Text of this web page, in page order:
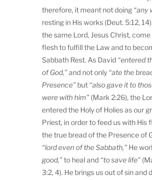
therefore, it meant not doing “any
resting in His works (Deut. 5:12,
the same Lord, Jesus Christ, come
flesh to fulfill the Law and to
Sabbath Rest. As David “entered
of God,”and not only “ate the
Presence” but “also gave it to
were with him” (Mark 2:26), the
entered the Holy of Holies as our
Priest, in order to feed us with His
the true bread of the Presence of
“lord even of the Sabbath,” He
good,”to heal and “to save life”
3:2, 4). He brings us out of sin and